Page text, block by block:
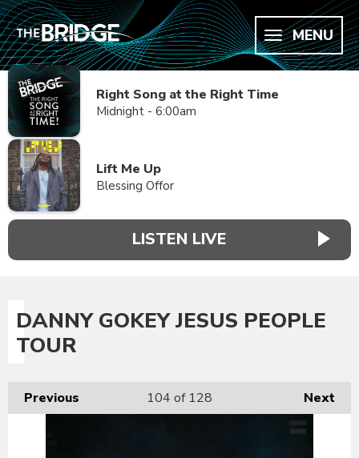
MENU
Right Song at the Right Time
Midnight - 6:00am
Lift Me Up
Blessing Offor
LISTEN LIVE
DANNY GOKEY JESUS PEOPLE
TOUR
Previous Next
104 of 128